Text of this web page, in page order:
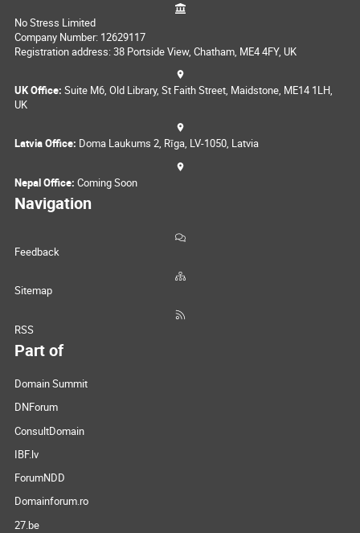
No Stress Limited
Company Number: 12629117
Registration address: 38 Portside View, Chatham, ME4 4FY, UK
UK Office: Suite M6, Old Library, St Faith Street, Maidstone, ME14 1LH,
UK
Latvia Office: Doma Laukums 2, Rīga, LV-1050, Latvia
Nepal Office: Coming Soon
Navigation
Feedback
Sitemap
RSS
Part of
Domain Summit
DNForum
ConsultDomain
IBF.lv
ForumNDD
Domainforum.ro
27.be